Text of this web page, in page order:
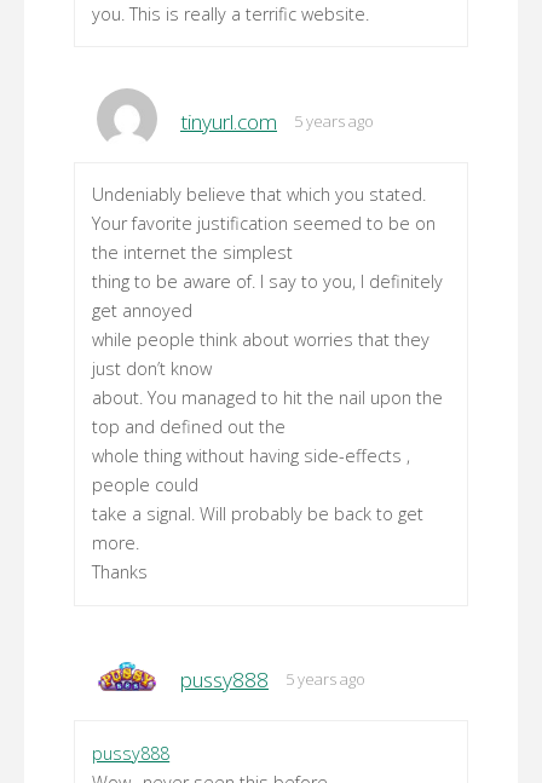
you. This is really a terrific website.
tinyurl.com 5 years ago
Undeniably believe that which you stated.
Your favorite justification seemed to be on
the internet the simplest
thing to be aware of. I say to you, I definitely
get annoyed
while people think about worries that they
just don’t know
about. You managed to hit the nail upon the
top and defined out the
whole thing without having side-effects ,
people could
take a signal. Will probably be back to get
more.
Thanks
pussy888 5 years ago
pussy888